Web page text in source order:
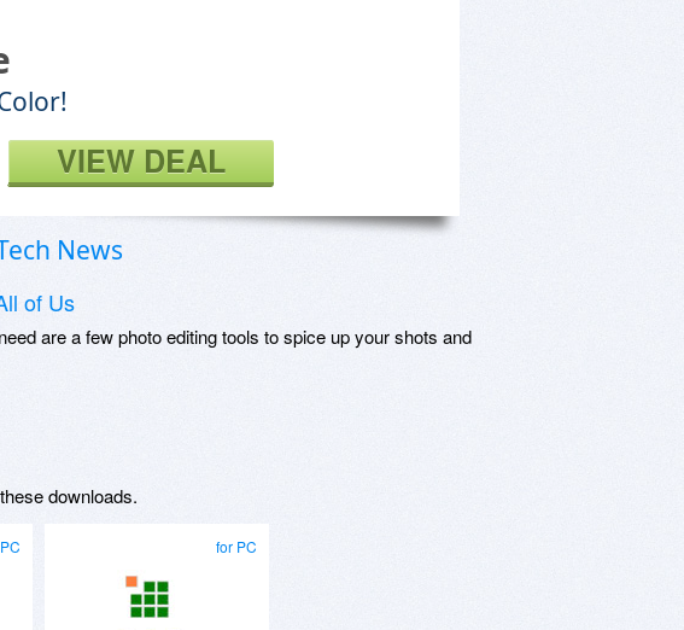
VIEW DEAL
News
of Us
are a few photo editing tools to spice up your shots and
downloads.
for PC